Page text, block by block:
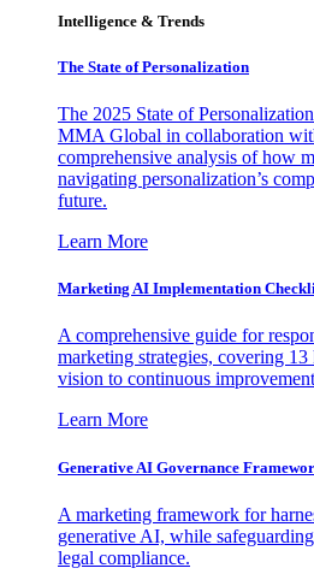
Intelligence & Trends
The State of Personalization
The 2025 State of
MMA Global in collaboration
comprehensive analysis of how
navigating personalization’s
future.
Learn More
Marketing AI Implementation
A comprehensive guide for
marketing strategies, covering
vision to continuous improvement
Learn More
Generative AI Governance
A marketing framework for
generative AI, while
legal compliance.